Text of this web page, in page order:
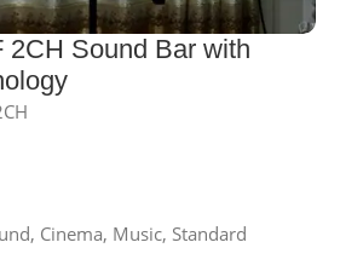
2CH Sound Bar with
Cinema, Music, Standard